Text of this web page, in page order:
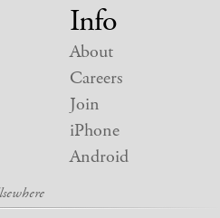
Info
About
Careers
Join
iPhone
Android